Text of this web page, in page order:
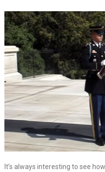
It’s always interesting to see